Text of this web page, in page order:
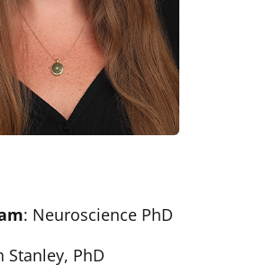
: Neuroscience PhD
Stanley, PhD